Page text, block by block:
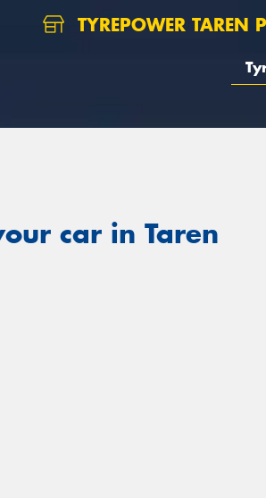
TYREPOWER TAREN
car in Taren